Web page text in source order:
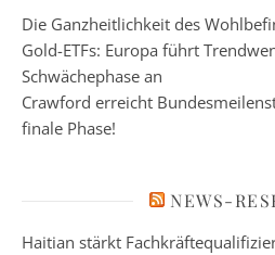
Die Ganzheitlichkeit des
Gold-ETFs: Europa führt
Schwächephase an
Crawford erreicht
finale Phase!
NEWS-
Haitian stärkt